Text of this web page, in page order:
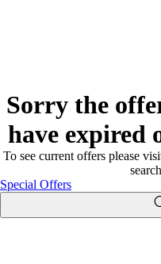
Sorry the
have expired
To see current offers please
Special Offers